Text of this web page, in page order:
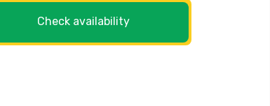
Check availability